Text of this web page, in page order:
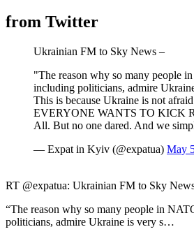
from Twitter
Ukrainian FM to Sky News –
"The reason why so many people
including politicians, admire
This is because Ukraine is not
EVERYONE WANTS TO KICK
All. But no one dared. And we
— Expat in Kyiv (@expatua) May
RT @expatua: Ukrainian FM to Sky
“The reason why so many people in
politicians, admire Ukraine is very s…